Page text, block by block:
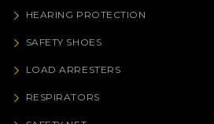
HEARING PROTECTION
SAFETY SHOES
LOAD ARRESTERS
RESPIRATORS